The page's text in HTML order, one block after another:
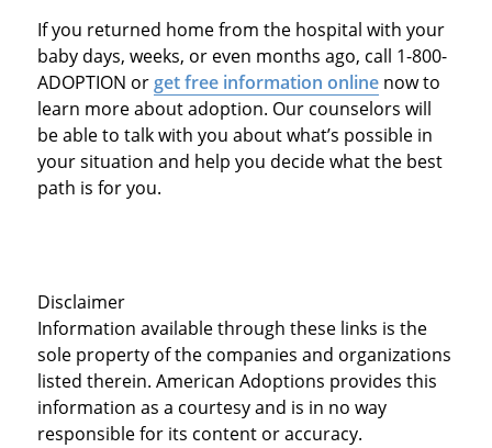
If you returned home from the hospital with your
baby days, weeks, or even months ago, call 1-800-
ADOPTION orget free information onlinenow to
learn more about adoption. Our counselors will
be able to talk with you about what’s possible in
your situation and help you decide what the best
path is for you.
Disclaimer
Information available through these links is the
sole property of the companies and organizations
listed therein. American Adoptions provides this
information as a courtesy and is in no way
responsible for its content or accuracy.